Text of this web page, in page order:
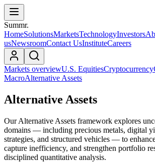
Summr.
HomeSolutionsMarketsTechnologyInvestors
usNewsroomContact UsInstituteCareers
Markets overviewU.S. EquitiesCryptocurrency
MacroAlternative Assets
Alternative Assets
Our Alternative Assets framework explores
domains — including precious metals, digital
strategies, and structured vehicles — to
capture inefficiency, and strengthen portfolio
disciplined quantitative analysis.